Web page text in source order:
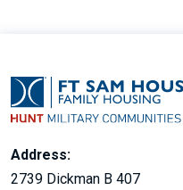
Address:
2739 Dickman B 407